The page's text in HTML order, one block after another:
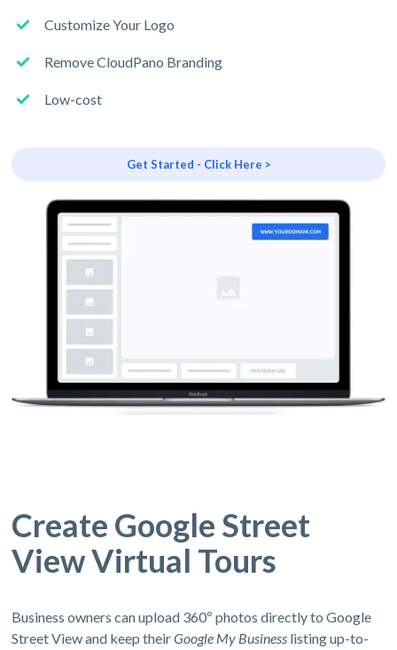
Customize Your Logo
Remove CloudPano Branding
Low-cost
Get Started - Click Here >
Create Google Street
View Virtual Tours
Business owners can upload 360º photos directly to Google
Street View and keep theirGoogle My Business listing up-to-